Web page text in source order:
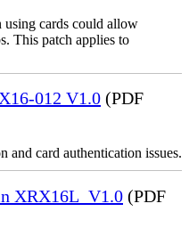
using cards could allow
This patch applies to
012 V1.0 (PDF
and card authentication issues.
XRX16L_V1.0 (PDF